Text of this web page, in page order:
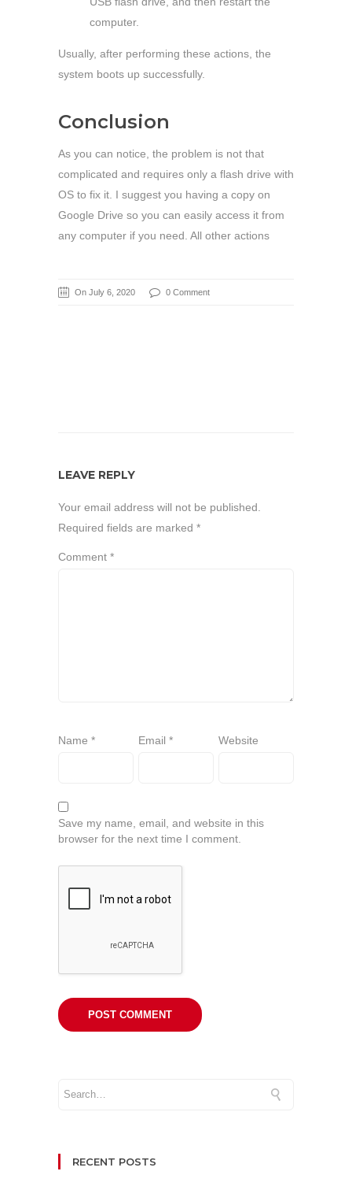
computer.
Usually, after performing these actions, the
system boots up successfully.
Conclusion
As you can notice, the problem is not that
complicated and requires only a flash drive with
OS to fix it. I suggest you having a copy on
Google Drive so you can easily access it from
any computer if you need. All other actions
On July 6, 2020 0 Comment
LEAVE REPLY
Your email address will not be published.
Required fields are marked *
Comment *
Name * Email * Website
Save my name, email, and website in this
browser for the next time I comment.
RECENT POSTS